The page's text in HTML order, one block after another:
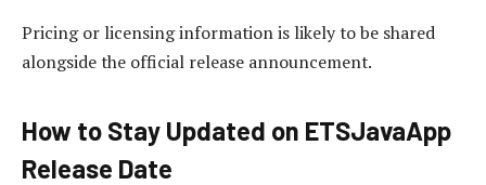
Pricing or licensing information is likely to be shared
alongside the official release announcement.
How to Stay Updated on ETSJavaApp
Release Date